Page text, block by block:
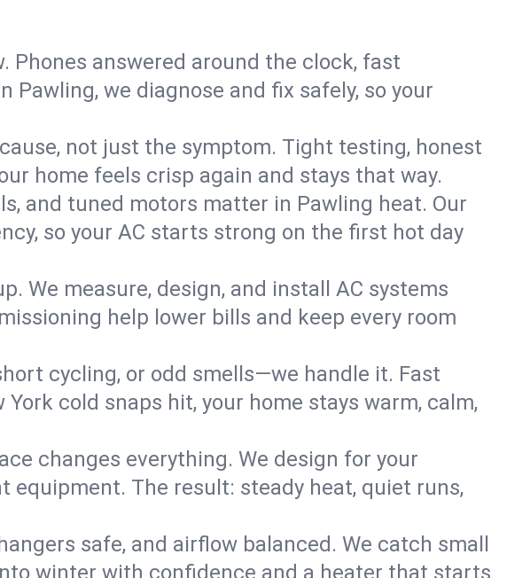
Phones answered around the clock, fast
we diagnose and fix safely, so your
not just the symptom. Tight testing, honest
home feels crisp again and stays that way.
and tuned motors matter in Pawling heat. Our
so your AC starts strong on the first hot day
We measure, design, and install AC systems
help lower bills and keep every room
cycling, or odd smells—we handle it. Fast
cold snaps hit, your home stays warm, calm,
changes everything. We design for your
The result: steady heat, quiet runs,
safe, and airflow balanced. We catch small
winter with confidence and a heater that starts